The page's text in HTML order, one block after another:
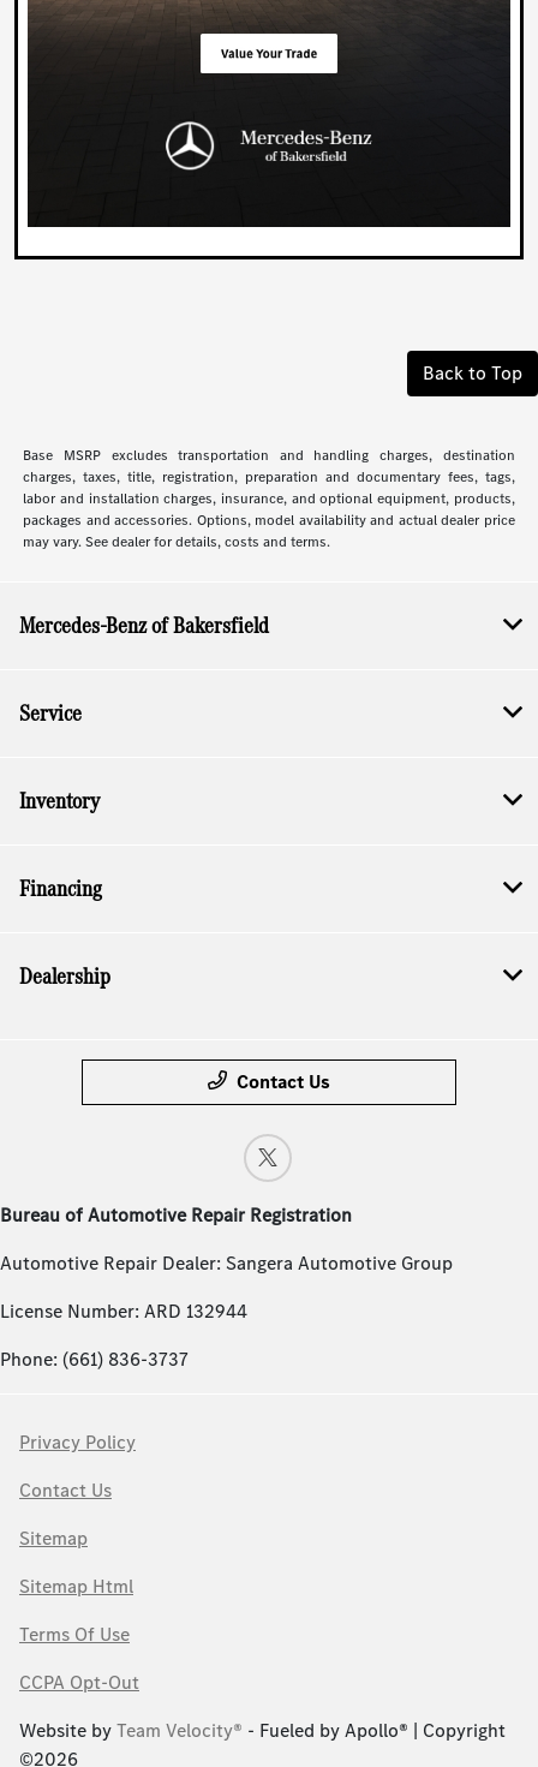
Back to Top
Base MSRP excludes transportation and handling charges, destination
charges, taxes, title, registration, preparation and documentary fees, tags,
labor and installation charges, insurance, and optional equipment, products,
packages and accessories. Options, model availability and actual dealer price
may vary. See dealer for details, costs and terms.
Mercedes-Benz of Bakersfield
Service
Inventory
Financing
Dealership
Contact Us
Bureau of Automotive Repair Registration
Automotive Repair Dealer: Sangera Automotive Group
License Number: ARD 132944
Phone: (661) 836-3737
Privacy Policy
Contact Us
Sitemap
Sitemap Html
Terms Of Use
CCPA Opt-Out
Website byTeam Velocity® - Fueled by Apollo® | Copyright
©2026